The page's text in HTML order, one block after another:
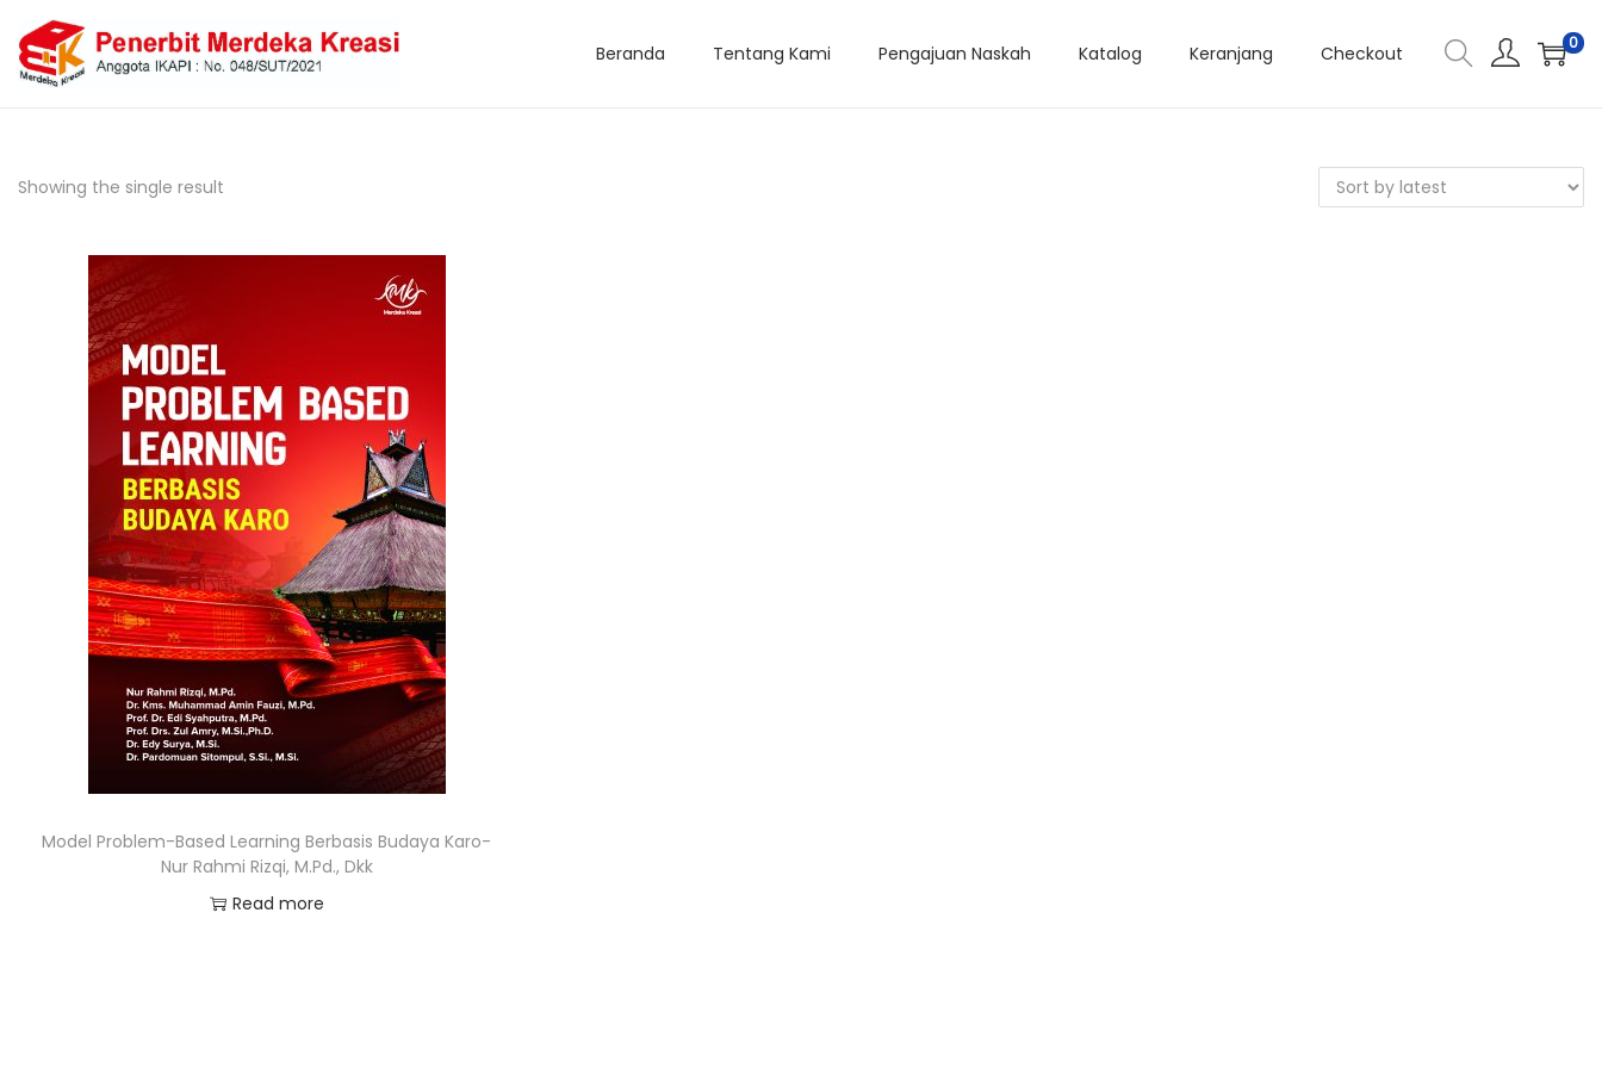
Beranda Tentang Kami Pengajuan Naskah Katalog Keranjang Checkout 0
Showing the single result
Model Problem-Based Learning Berbasis Budaya Karo-
Nur Rahmi Rizqi, M.Pd., Dkk
Read more